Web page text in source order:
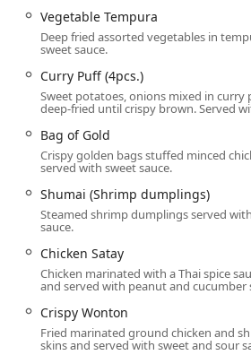
options ranging from Chicken or
($15.95). The beverage selection
full bar offering of Alcohol, Beer,
Wine. The emphasis on freshness,
welcoming service makes Thai Chili
local Thai restaurant.
Location and Accessibility
Thai Chili's location in Salem
the local community and those
Address:473 S Broadway, Salem,
Its prominent location on South
navigation and visibility.
Parking:Guests benefit from
Vegetable Tempura
Deep fried assorted vegetables in
sweet sauce.
Curry Puff (4pcs.)
Sweet potatoes, onions mixed in curry
deep-fried until crispy brown. Served
Bag of Gold
Crispy golden bags stuffed minced
served with sweet sauce.
Shumai (Shrimp dumplings)
Steamed shrimp dumplings served
sauce.
Chicken Satay
Chicken marinated with a Thai spice
and served with peanut and cucumber
Crispy Wonton
Fried marinated ground chicken and
skins and served with sweet and sour